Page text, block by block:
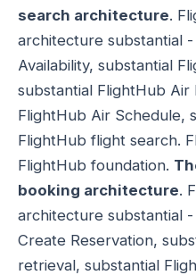
search architecture.
architecture substantial
Availability, substantial
substantial FlightHub Air
FlightHub Air Schedule,
FlightHub flight search.
FlightHub foundation.
booking architecture.
architecture substantial
Create Reservation,
retrieval, substantial